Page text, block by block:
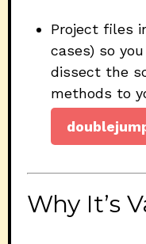
Project files
cases) so
dissect the
methods to
Why It’s